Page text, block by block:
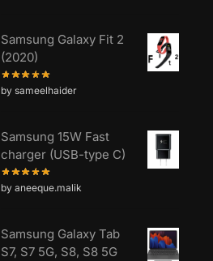
Samsung Galaxy Fit 2
(2020)
by sameelhaider
Samsung 15W Fast
charger (USB-type C)
by aneeque.malik
Samsung Galaxy Tab
S7, S7 5G, S8, S8 5G